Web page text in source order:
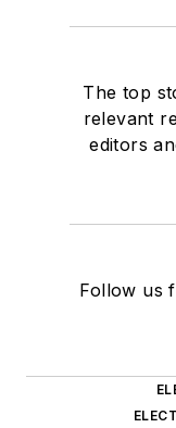
The top
relevant
editors
Follow us